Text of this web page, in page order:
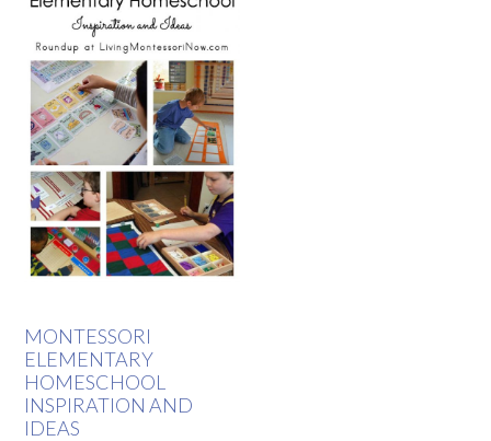
MONTESSORI
ELEMENTARY
HOMESCHOOL
INSPIRATION AND
IDEAS